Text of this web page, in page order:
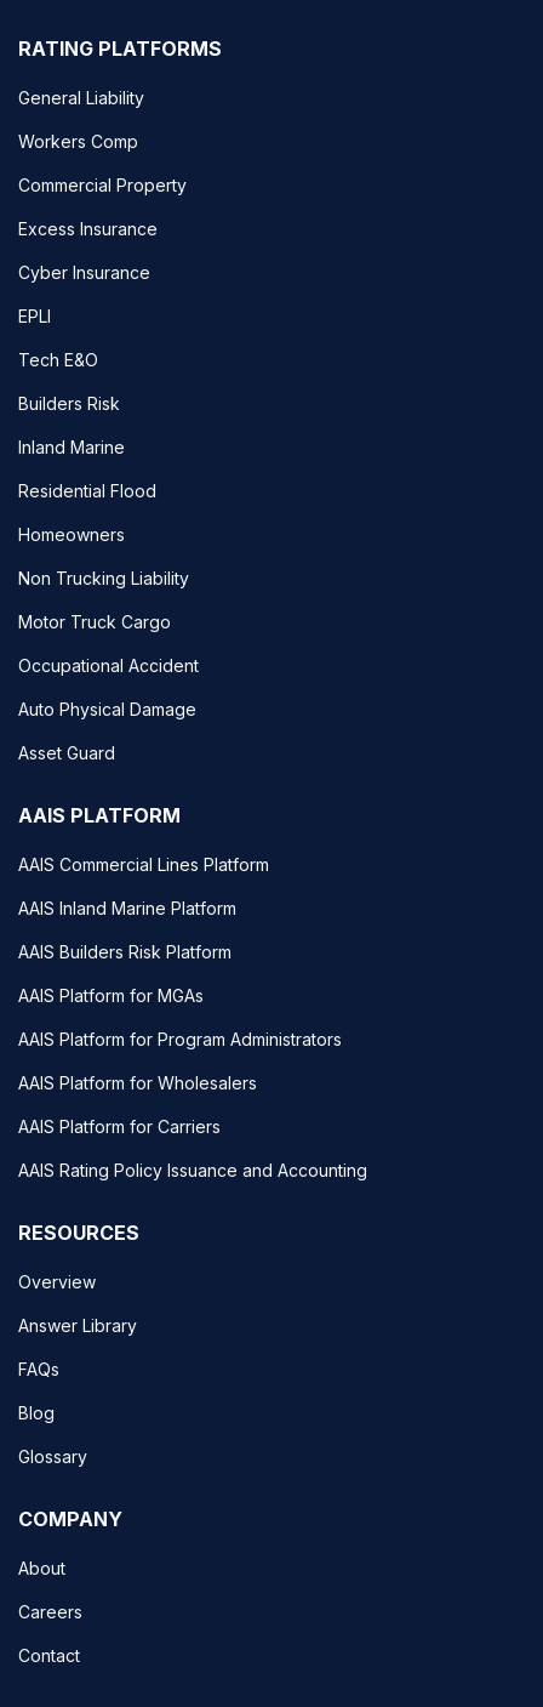
RATING PLATFORMS
General Liability
Workers Comp
Commercial Property
Excess Insurance
Cyber Insurance
EPLI
Tech E&O
Builders Risk
Inland Marine
Residential Flood
Homeowners
Non Trucking Liability
Motor Truck Cargo
Occupational Accident
Auto Physical Damage
Asset Guard
AAIS PLATFORM
AAIS Commercial Lines Platform
AAIS Inland Marine Platform
AAIS Builders Risk Platform
AAIS Platform for MGAs
AAIS Platform for Program Administrators
AAIS Platform for Wholesalers
AAIS Platform for Carriers
AAIS Rating Policy Issuance and Accounting
RESOURCES
Overview
Answer Library
FAQs
Blog
Glossary
COMPANY
About
Careers
Contact